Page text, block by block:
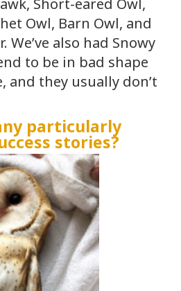
Short-eared Owl,
Owl, Barn Owl, and
also had Snowy
to be in bad shape
and they usually don’t
particularly
stories?